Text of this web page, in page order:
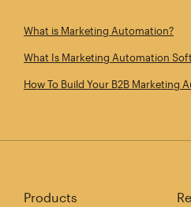
What is Marketing Automation?
What Is Marketing Automation
How To Build Your B2B Marketing
Products